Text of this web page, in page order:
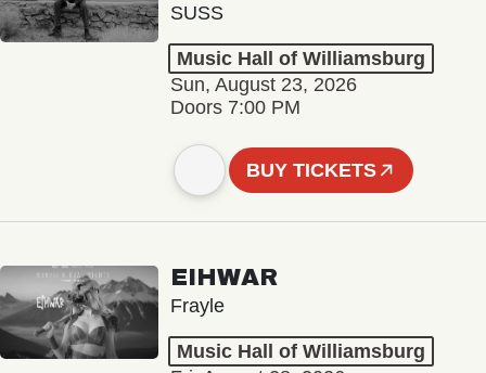
SUSS
Music Hall of Williamsburg
Sun, August 23, 2026
Doors 7:00 PM
BUY TICKETS
EIHWAR
Frayle
Music Hall of Williamsburg